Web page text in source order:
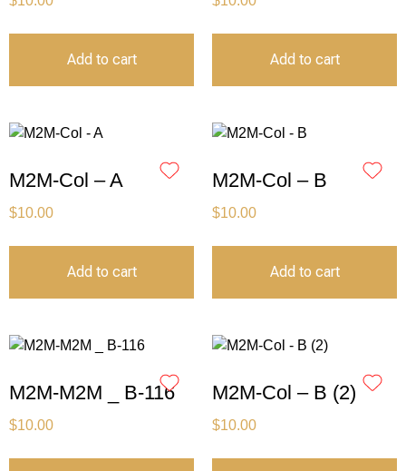
Add to cart Add to cart
M2M-Col – A
$10.00
Add to cart
M2M-Col – B
$10.00
Add to cart
M2M-M2M _ B-116
$10.00
M2M-Col – B (2)
$10.00